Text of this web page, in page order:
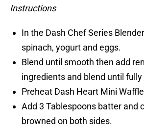
Instructions
In the Dash Chef Series
spinach, yogurt and eggs.
Blend until smooth then add
ingredients and blend until
Preheat Dash Heart Mini
Add 3 Tablespoons batter and
browned on both sides.